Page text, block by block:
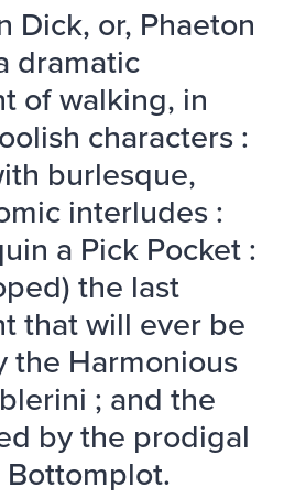
Dick, or, Phaeton
dramatic
of walking, in
characters :
burlesque,
interludes :
a Pick Pocket :
the last
that will ever be
the Harmonious
; and the
by the prodigal